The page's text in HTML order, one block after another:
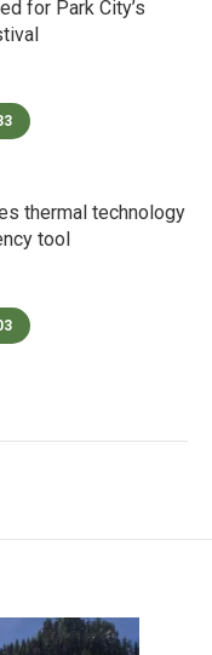
for Park City’s
thermal technology
tool